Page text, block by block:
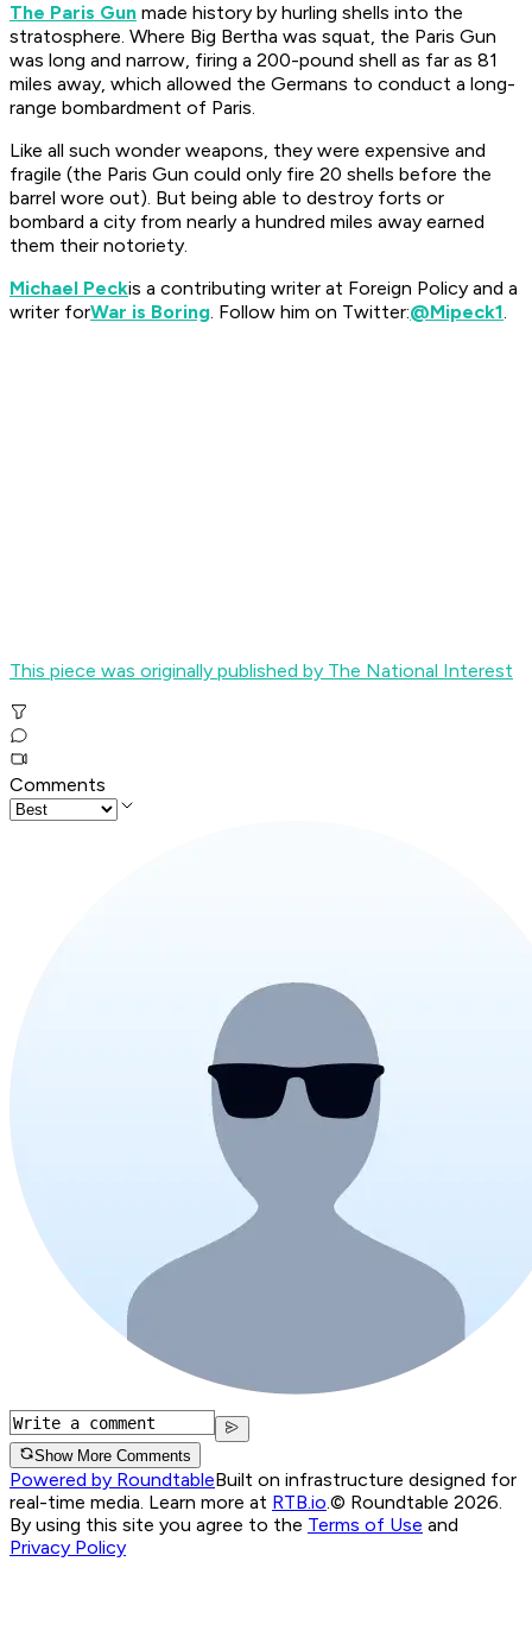
The Paris Gun made history by hurling shells into the
stratosphere. Where Big Bertha was squat, the Paris Gun
was long and narrow, firing a 200-pound shell as far as 81
miles away, which allowed the Germans to conduct a long-
range bombardment of Paris.
Like all such wonder weapons, they were expensive and
fragile (the Paris Gun could only fire 20 shells before the
barrel wore out). But being able to destroy forts or
bombard a city from nearly a hundred miles away earned
them their notoriety.
Michael Peckis a contributing writer at Foreign Policy and a
writer forWar is Boring. Follow him on Twitter:@Mipeck1.
This piece was originally published by The National Interest
Comments
Show More Comments
Powered by RoundtableBuilt on infrastructure designed for
real-time media. Learn more at RTB.io.© Roundtable 2026.
By using this site you agree to the Terms of Use and
Privacy Policy